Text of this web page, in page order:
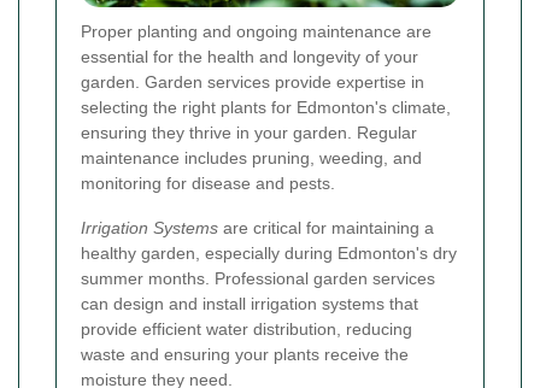
Proper planting and ongoing maintenance are
essential for the health and longevity of your
garden. Garden services provide expertise in
selecting the right plants for Edmonton's climate,
ensuring they thrive in your garden. Regular
maintenance includes pruning, weeding, and
monitoring for disease and pests.
Irrigation Systems are critical for maintaining a
healthy garden, especially during Edmonton's dry
summer months. Professional garden services
can design and install irrigation systems that
provide efficient water distribution, reducing
waste and ensuring your plants receive the
moisture they need.